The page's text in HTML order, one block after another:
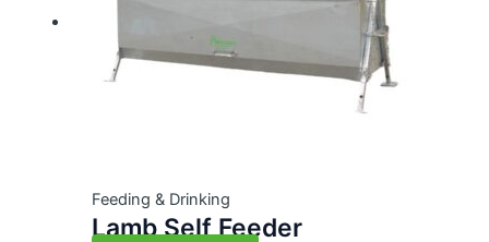
Feeding & Drinking
Lamb Self Feeder